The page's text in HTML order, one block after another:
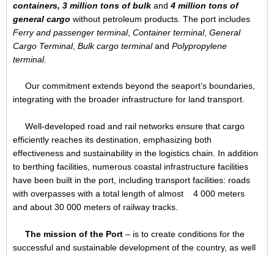
containers, 3 million tons of bulk and 4 million tons of
general cargo without petroleum products. The port includes
Ferry and passenger terminal, Container terminal, General
Cargo Terminal, Bulk cargo terminaland Polypropylene
terminal.
Our commitment extends beyond the seaport’s boundaries,
integrating with the broader infrastructure for land transport.
Well-developed road and rail networks ensure that cargo
efficiently reaches its destination, emphasizing both
effectiveness and sustainability in the logistics chain. In addition
to berthing facilities, numerous coastal infrastructure facilities
have been built in the port, including transport facilities: roads
with overpasses with a total length of almost 4 000 meters
and about 30 000 meters of railway tracks.
The mission of the Port – is to create conditions for the
successful and sustainable development of the country, as well